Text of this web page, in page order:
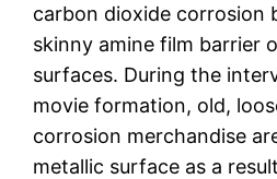
carbon dioxide corrosion
skinny amine film barrier
surfaces. During the
movie formation, old,
corrosion merchandise
metallic surface as a